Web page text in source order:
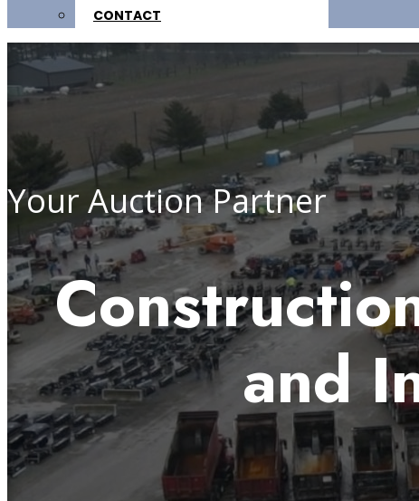
CONTACT
Your Auction Partner
and